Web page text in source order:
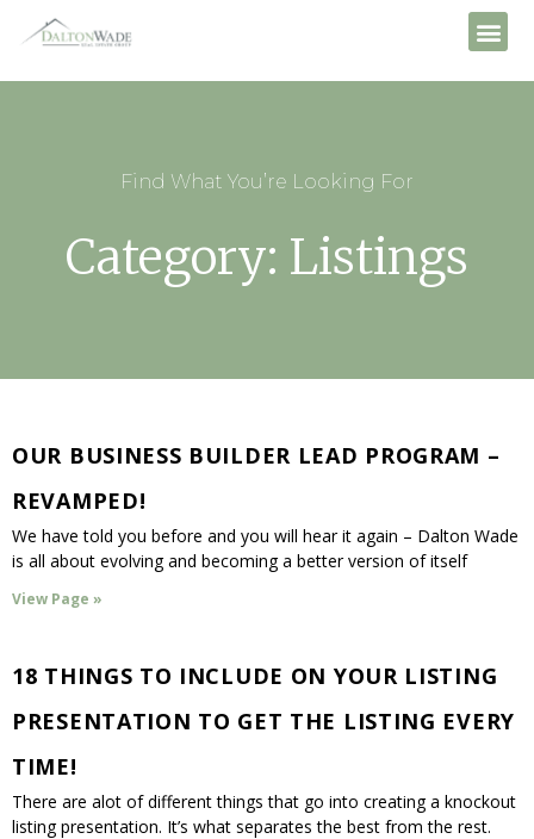
Find What You’re Looking For
Category: Listings
OUR BUSINESS BUILDER LEAD PROGRAM –
REVAMPED!
We have told you before and you will hear it again – Dalton Wade
is all about evolving and becoming a better version of itself
View Page »
18 THINGS TO INCLUDE ON YOUR LISTING
PRESENTATION TO GET THE LISTING EVERY
TIME!
There are alot of different things that go into creating a knockout
listing presentation. It’s what separates the best from the rest.